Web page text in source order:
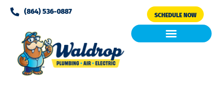
Please
note:
website
includes
accessibility
(864) 536-0887 SCHEDULE NOW